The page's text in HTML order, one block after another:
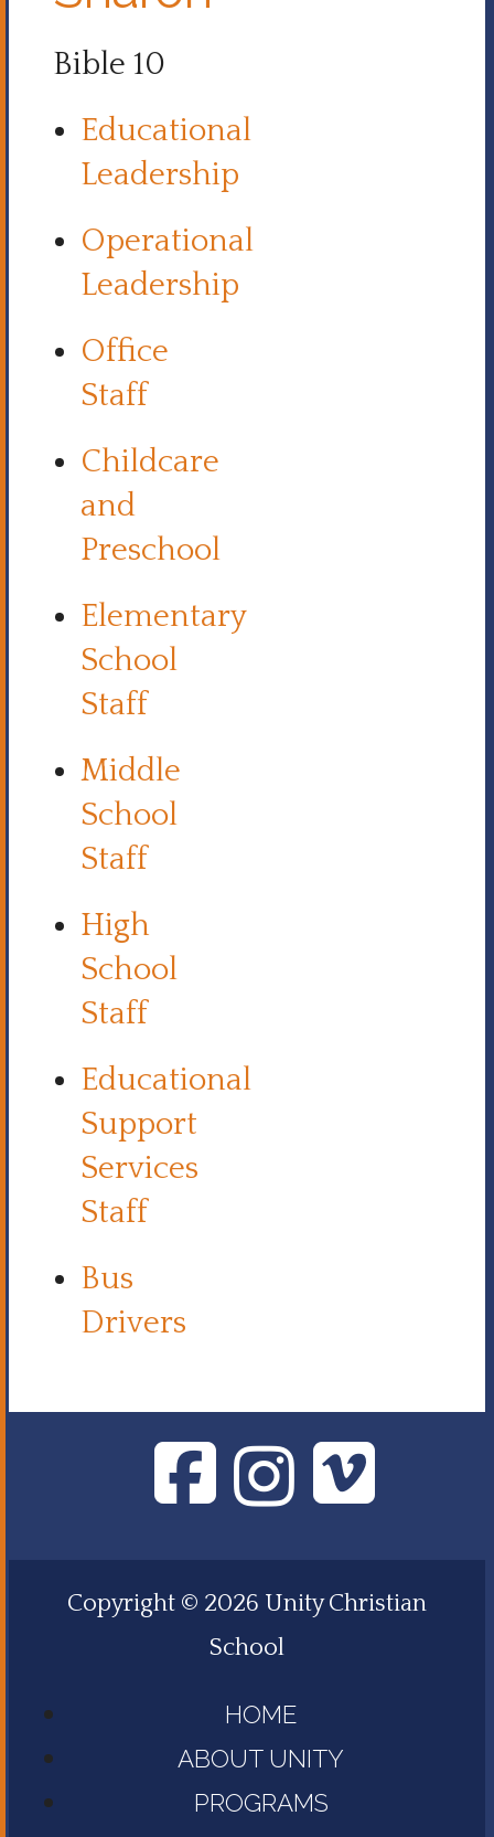
Bible 10
Educational
Leadership
Operational
Leadership
Office
Staff
Childcare
and
Preschool
Elementary
School
Staff
Middle
School
Staff
High
School
Staff
Educational
Support
Services
Staff
Bus
Drivers
Copyright © 2026 Unity Christian
School
HOME
ABOUT UNITY
PROGRAMS